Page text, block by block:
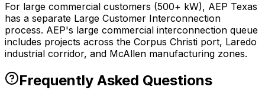
For large commercial customers (500+ kW), AEP Texas
has a separate Large Customer Interconnection
process. AEP's large commercial interconnection queue
includes projects across the Corpus Christi port, Laredo
industrial corridor, and McAllen manufacturing zones.
Frequently Asked Questions